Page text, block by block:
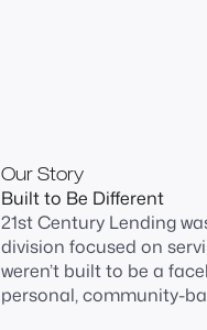
Our Story
Built to Be Different
21st Century Lending
division focused on
weren’t built to be a
personal, community-